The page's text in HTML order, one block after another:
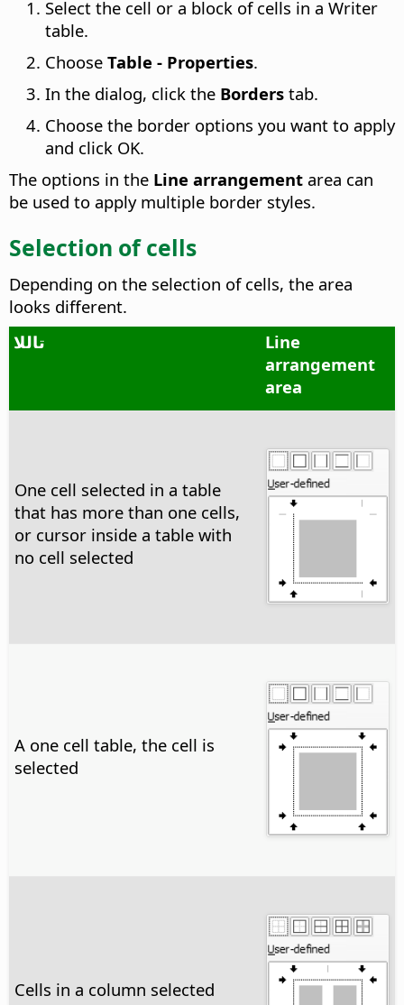
Select the cell or a block of cells in a Writer
table.
Choose Table - Properties.
In the dialog, click the Borders tab.
Choose the border options you want to apply
and click OK.
The options in the Line arrangement area can
be used to apply multiple border styles.
Selection of cells
Depending on the selection of cells, the area
looks different.
تاللا
Line
arrangement
area
One cell selected in a table
that has more than one cells,
or cursor inside a table with
no cell selected
A one cell table, the cell is
selected
Cells in a column selected